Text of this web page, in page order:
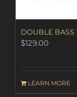
DOUBLE BASS
$129.00
LEARN MORE